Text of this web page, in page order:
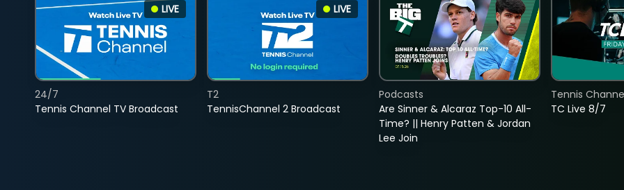
LIVE
Tennis Channel TV Broadcast
24/7
LIVE
TennisChannel 2 Broadcast
T2
Are Sinner & Alcaraz Top-10 All-
Time? || Henry Patten & Jordan
Lee Join
Podcasts
TC Live 8/7
Tennis